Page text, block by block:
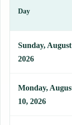
Day
Sunday,
2026
Monday,
10, 2026